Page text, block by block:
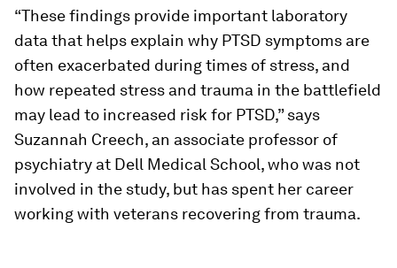
“These findings provide important laboratory
data that helps explain why PTSD symptoms are
often exacerbated during times of stress, and
how repeated stress and trauma in the battlefield
may lead to increased risk for PTSD,” says
Suzannah Creech, an associate professor of
psychiatry at Dell Medical School, who was not
involved in the study, but has spent her career
working with veterans recovering from trauma.